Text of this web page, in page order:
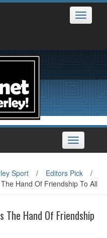
Toggle
Toggle
navigation
Sport / Editors Pick
/
Hand Of Friendship To All
The Hand Of Friendship